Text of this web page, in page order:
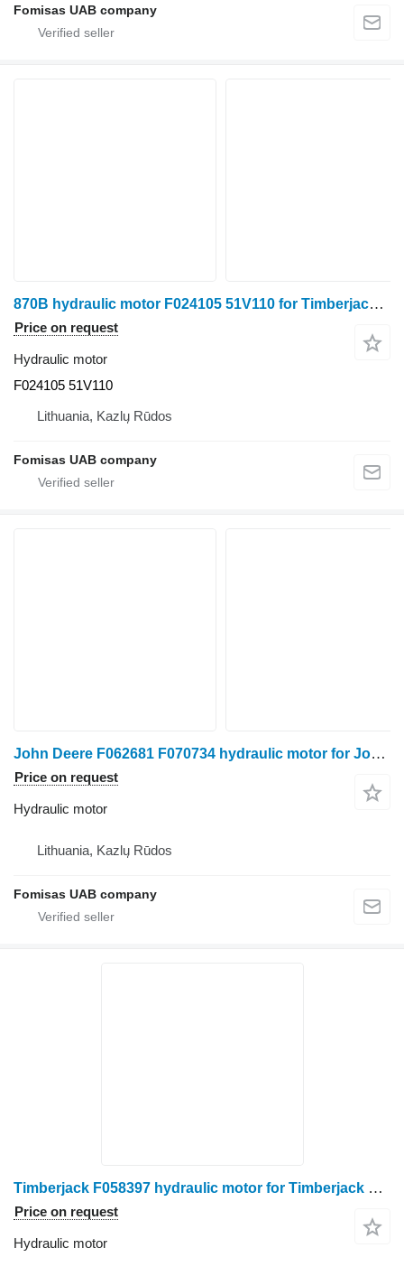
Fomisas UAB company
870B hydraulic motor F024105 51V110 for Timberjack 870B harvester
Price on request
Hydraulic motor
F024105 51V110
Lithuania, Kazlų Rūdos
Fomisas UAB company
John Deere F062681 F070734 hydraulic motor for John Deere 1270D 1470D harvester
Price on request
Hydraulic motor
Lithuania, Kazlų Rūdos
Fomisas UAB company
Timberjack F058397 hydraulic motor for Timberjack 1270C harvester
Price on request
Hydraulic motor